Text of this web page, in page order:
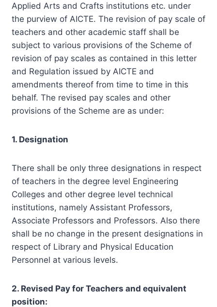
Applied Arts and Crafts institutions etc. under
the purview of AICTE. The revision of pay scale of
teachers and other academic staff shall be
subject to various provisions of the Scheme of
revision of pay scales as contained in this letter
and Regulation issued by AICTE and
amendments thereof from time to time in this
behalf. The revised pay scales and other
provisions of the Scheme are as under:
1. Designation
There shall be only three designations in respect
of teachers in the degree level Engineering
Colleges and other degree level technical
institutions, namely Assistant Professors,
Associate Professors and Professors. Also there
shall be no change in the present designations in
respect of Library and Physical Education
Personnel at various levels.
2. Revised Pay for Teachers and equivalent
position: